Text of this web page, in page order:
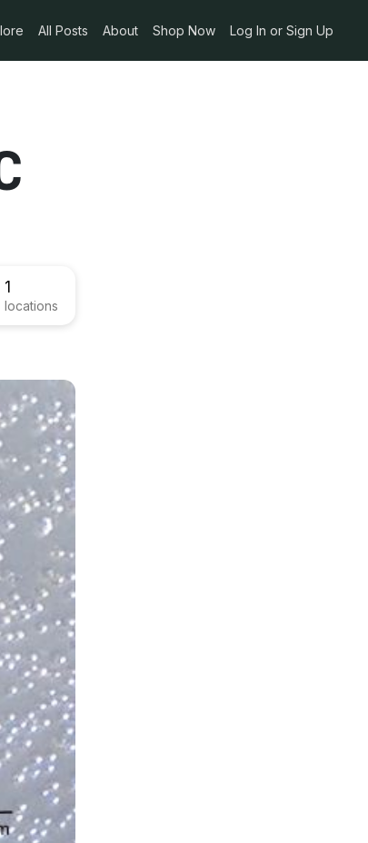
All Posts About Shop Now Log In or Sign Up
1
locations